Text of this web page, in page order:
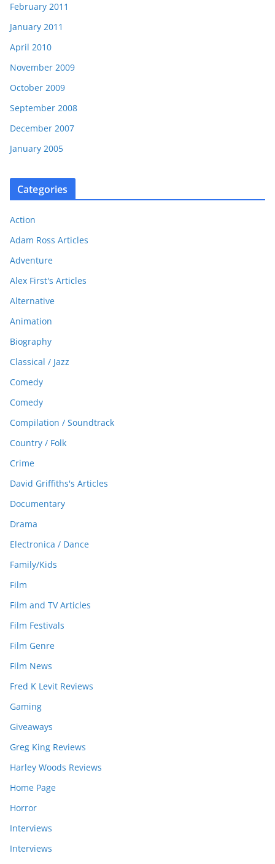
February 2011
January 2011
April 2010
November 2009
October 2009
September 2008
December 2007
January 2005
Categories
Action
Adam Ross Articles
Adventure
Alex First's Articles
Alternative
Animation
Biography
Classical / Jazz
Comedy
Comedy
Compilation / Soundtrack
Country / Folk
Crime
David Griffiths's Articles
Documentary
Drama
Electronica / Dance
Family/Kids
Film
Film and TV Articles
Film Festivals
Film Genre
Film News
Fred K Levit Reviews
Gaming
Giveaways
Greg King Reviews
Harley Woods Reviews
Home Page
Horror
Interviews
Interviews